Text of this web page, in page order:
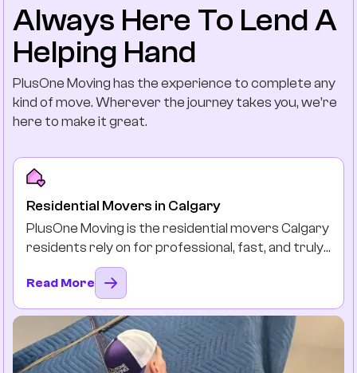
Always Here To Lend A
Helping Hand
PlusOne Moving has the experience to complete any
kind of move. Wherever the journey takes you, we’re
here to make it great.
Residential Movers in Calgary
PlusOne Moving is the residential movers Calgary
residents rely on for professional, fast, and truly
stress-free moves. Long distance or local, we
protect your beloved belongings by packing,
loading, and delivering them safely and on time as
if they were our own.
Read More